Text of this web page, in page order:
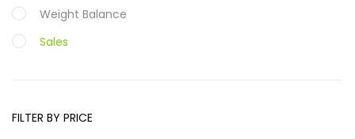
Weight Balance
Sales
FILTER BY PRICE